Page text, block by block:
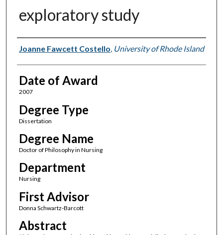
exploratory study
Author
Joanne Fawcett Costello, University of Rhode Island
Date of Award
2007
Degree Type
Dissertation
Degree Name
Doctor of Philosophy in Nursing
Department
Nursing
First Advisor
Donna Schwartz-Barcott
Abstract